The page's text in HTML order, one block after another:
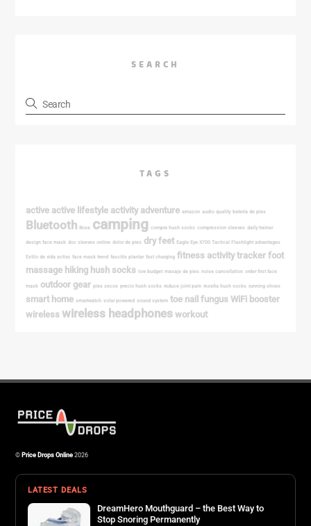
SEARCH
TAGS
©Price Drops Online2026
LATEST DEALS
DreamHero Mouthguard – the Best Way to
Stop Snoring Permanently